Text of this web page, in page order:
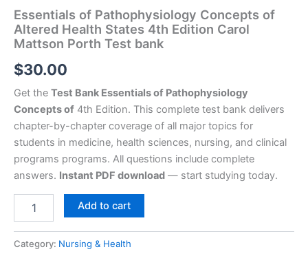
Essentials of Pathophysiology Concepts of
Altered Health States 4th Edition Carol
Mattson Porth Test bank
$30.00
Get the Test Bank Essentials of Pathophysiology
Concepts of 4th Edition. This complete test bank delivers
chapter-by-chapter coverage of all major topics for
students in medicine, health sciences, nursing, and clinical
programs programs. All questions include complete
answers. Instant PDF download — start studying today.
Add to cart
Category: Nursing & Health